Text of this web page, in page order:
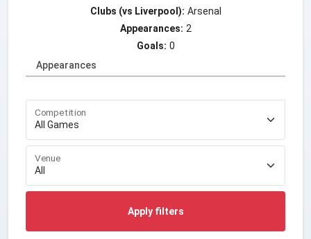
Clubs (vs Liverpool): Arsenal
Appearances: 2
Goals: 0
Appearances
Competition
Venue
Apply filters